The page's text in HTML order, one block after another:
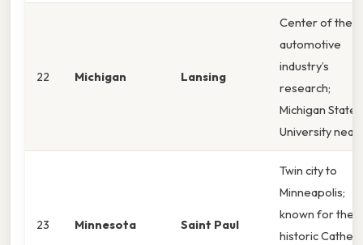
22 Michigan Lansing
Center of the
automotive
industry’s
research;
Michigan State
University
23 Minnesota Saint Paul
Twin city to
Minneapolis;
known for the
historic